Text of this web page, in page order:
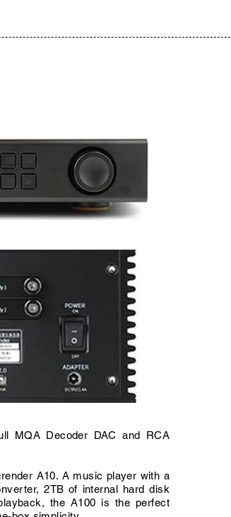
MQA Decoder DAC and RCA
A10. A music player with a
2TB of internal hard disk
the A100 is the perfect